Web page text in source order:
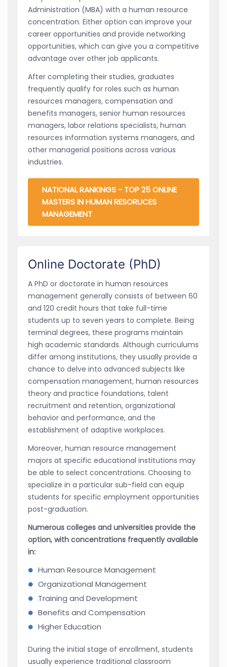
Administration (MBA) with a human resource
concentration. Either option can improve your
career opportunities and provide networking
opportunities, which can give you a competitive
advantage over other job applicants.
After completing their studies, graduates
frequently qualify for roles such as human
resources managers, compensation and
benefits managers, senior human resources
managers, labor relations specialists, human
resources information systems managers, and
other managerial positions across various
industries.
NATIONAL RANKINGS - TOP 25 ONLINE
MASTERS IN HUMAN RESORUCES
MANAGEMENT
Online Doctorate (PhD)
A PhD or doctorate in human resources
management generally consists of between 60
and 120 credit hours that take full-time
students up to seven years to complete. Being
terminal degrees, these programs maintain
high academic standards. Although curriculums
differ among institutions, they usually provide a
chance to delve into advanced subjects like
compensation management, human resources
theory and practice foundations, talent
recruitment and retention, organizational
behavior and performance, and the
establishment of adaptive workplaces.
Moreover, human resource management
majors at specific educational institutions may
be able to select concentrations. Choosing to
specialize in a particular sub-field can equip
students for specific employment opportunities
post-graduation.
Numerous colleges and universities provide the
option, with concentrations frequently available
in:
Human Resource Management
Organizational Management
Training and Development
Benefits and Compensation
Higher Education
During the initial stage of enrollment, students
usually experience traditional classroom